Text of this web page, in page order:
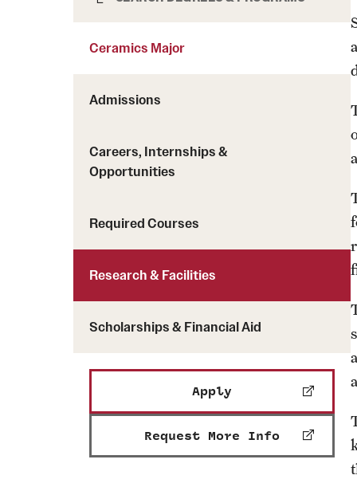
Ceramics Major
Admissions
Careers, Internships &
Opportunities
Required Courses
Research & Facilities
Scholarships & Financial Aid
Apply
Request More Info